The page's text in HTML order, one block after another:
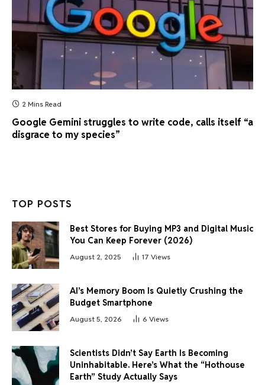
2 Mins Read
Google Gemini struggles to write code, calls itself “a
disgrace to my species”
TOP POSTS
Best Stores for Buying MP3 and Digital Music
You Can Keep Forever (2026)
August 2, 2025 17 Views
AI’s Memory Boom Is Quietly Crushing the
Budget Smartphone
August 5, 2026 6 Views
Scientists Didn’t Say Earth Is Becoming
Uninhabitable. Here’s What the “Hothouse
Earth” Study Actually Says